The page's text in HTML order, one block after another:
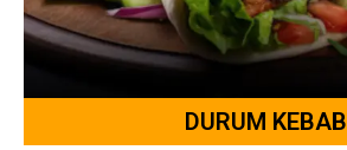
DURUM KEBAB